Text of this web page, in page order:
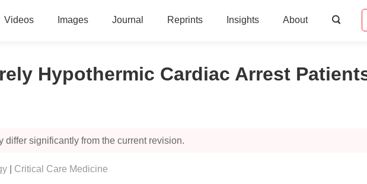
Videos Images Journal Reprints Insights About
Hypothermic Cardiac Arrest
differ significantly from the current revision.
Critical Care Medicine